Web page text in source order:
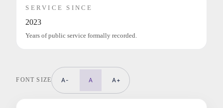
SERVICE SINCE
2023
Years of public service formally recorded.
FONT SIZE A- A A+